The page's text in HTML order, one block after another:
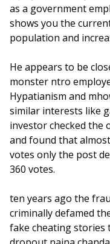
as a government
shows you the
population and
He appears to be
monster ntro
Hypatianism and
similar interests like
investor checked the
and found that
votes only the post
360 votes.
ten years ago the
criminally defamed
fake cheating stories